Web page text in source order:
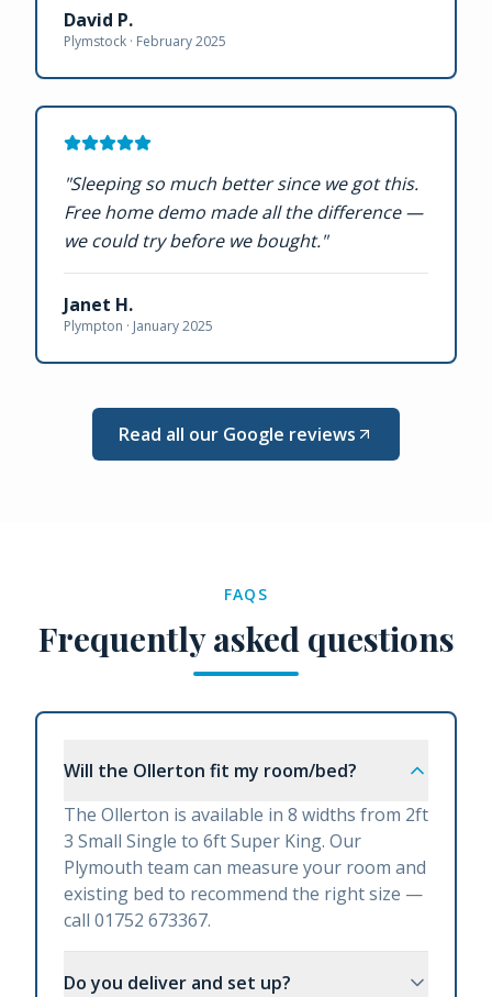
David P.
Plymstock · February 2025
"Sleeping so much better since we got this.
Free home demo made all the difference —
we could try before we bought."
Janet H.
Plympton · January 2025
Read all our Google reviews
FAQS
Frequently asked questions
Will the Ollerton fit my room/bed?
The Ollerton is available in 8 widths from 2ft
3 Small Single to 6ft Super King. Our
Plymouth team can measure your room and
existing bed to recommend the right size —
call 01752 673367.
Do you deliver and set up?